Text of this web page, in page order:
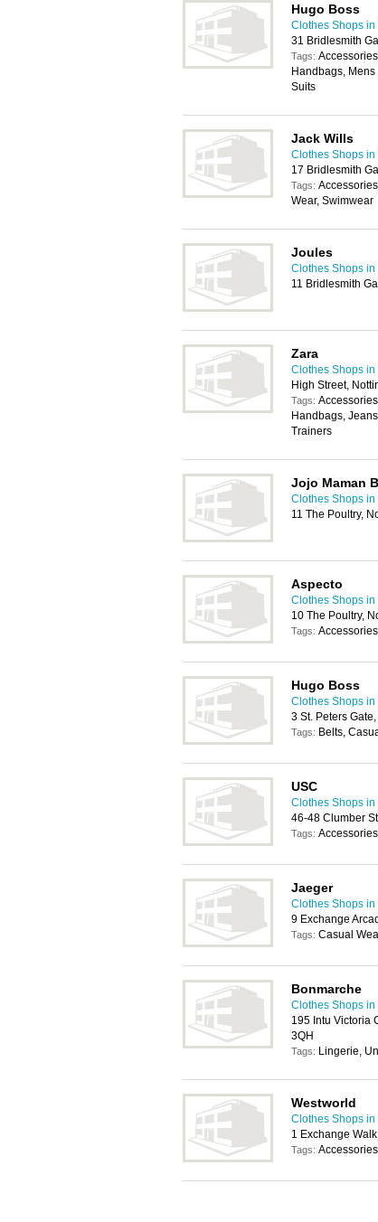
Hugo Boss
Clothes Shops
31 Bridlesmith
Tags:
Handbags,
Suits
Jack Wills
Clothes Shops
17 Bridlesmith
Tags:
Wear, Swimwear
Joules
Clothes Shops
11 Bridlesmith
Zara
Clothes Shops
High Street,
Tags:
Handbags,
Trainers
Jojo Maman
Clothes Shops
11 The Poultry,
Aspecto
Clothes Shops
10 The Poultry,
Tags:
Hugo Boss
Clothes Shops
3 St. Peters
Tags: Belts,
USC
Clothes Shops
46-48 Clumber
Tags:
Jaeger
Clothes Shops
9 Exchange
Tags: Casual
Bonmarche
Clothes Shops
195 Intu Victoria
3QH
Tags: Lingerie,
Westworld
Clothes Shops
1 Exchange
Tags: